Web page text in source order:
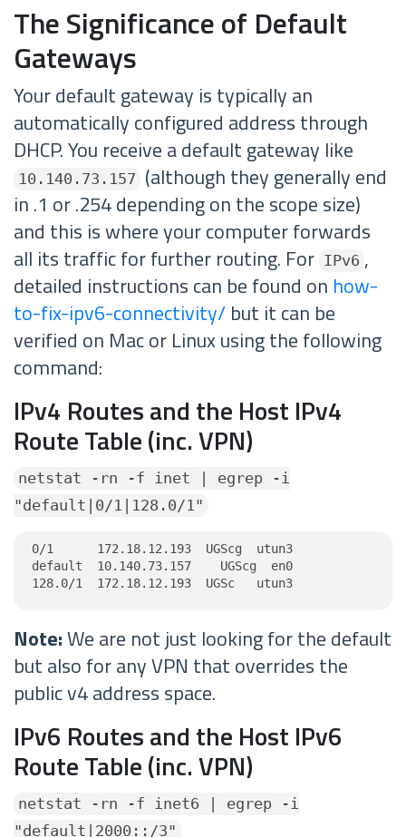
The Significance of Default
Gateways
Your default gateway is typically an
automatically configured address through
DHCP. You receive a default gateway like
10.140.73.157
(although they generally end
in .1 or .254 depending on the scope size)
and this is where your computer forwards
all its traffic for further routing. For IPv6 ,
detailed instructions can be found on how-
to-fix-ipv6-connectivity/ but it can be
verified on Mac or Linux using the following
command:
IPv4 Routes and the Host IPv4
Route Table (inc. VPN)
netstat -rn -f inet | egrep -i
"default|0/1|128.0/1"
0/1      172.18.12.193  UGScg  utun3
default  10.140.73.157    UGScg  en0
128.0/1  172.18.12.193  UGSc   utun3
Note:We are not just looking for the default
but also for any VPN that overrides the
public v4 address space.
IPv6 Routes and the Host IPv6
Route Table (inc. VPN)
netstat -rn -f inet6 | egrep -i
"default|2000::/3"